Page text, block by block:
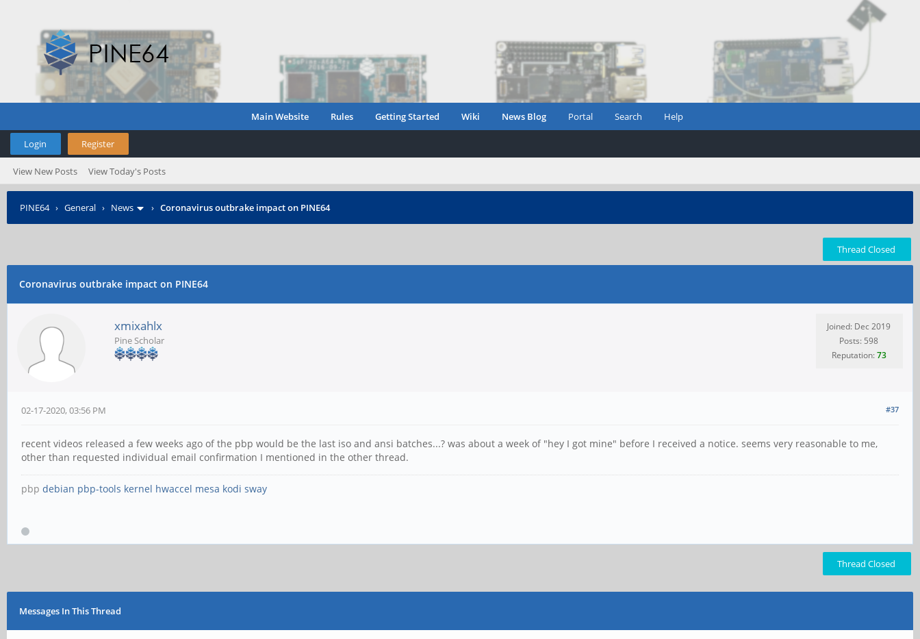
Main Website Rules Getting Started Wiki News Blog Portal Search Help
Login Register
View New Posts View Today's Posts
PINE64› General › News › Coronavirus outbrake impact on PINE64
Thread Closed
Coronavirus outbrake impact on PINE64
xmixahlx
Pine Scholar
Joined: Dec 2019
Posts: 598
Reputation:73
#37
02-17-2020, 03:56 PM
recent videos released a few weeks ago of the pbp would be the last iso and ansi batches...? was about a week of "hey I got mine" before I received a notice. seems very reasonable to me,
other than requested individual email confirmation I mentioned in the other thread.
pbp debian pbp-tools kernel hwaccel mesa kodi sway
Thread Closed
Messages In This Thread